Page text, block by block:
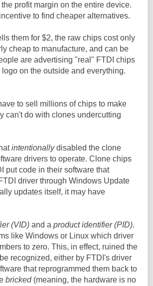
profit margin on the entire device.
to find cheaper alternatives.
them for $2, the raw chips cost only
cheap to manufacture, and can be
are advertising "real" FTDI chips
on the outside and everything.
to sell millions of chips to make
can't do with clones undercutting
intentionallydisabled the clone
drivers to operate. Clone chips
put code in their software that
driver through Windows Update
updates itself, it may have
(VID) and a product identifier (PID).
like Windows or Linux which driver
to zero. This, in effect, ruined the
recognized, either by FTDI's driver
that reprogrammed them back to
bricked(meaning, the hardware is no